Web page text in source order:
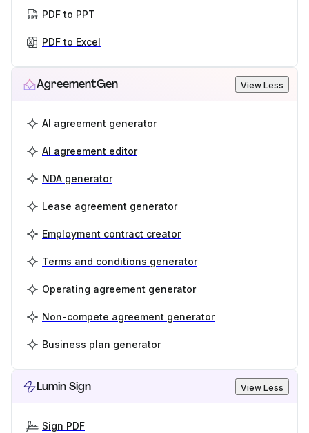
PDF to PPT
PDF to Excel
AgreementGen View Less
AI agreement generator
AI agreement editor
NDA generator
Lease agreement generator
Employment contract creator
Terms and conditions generator
Operating agreement generator
Non-compete agreement generator
Business plan generator
Lumin Sign View Less
Sign PDF